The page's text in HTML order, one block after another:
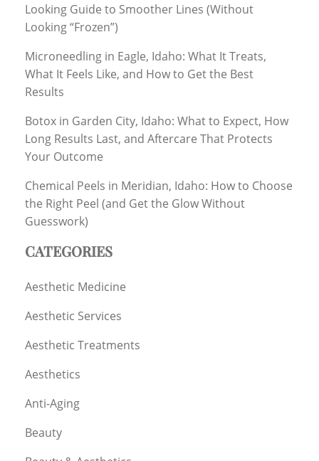
Looking Guide to Smoother Lines (Without
Looking “Frozen”)
Microneedling in Eagle, Idaho: What It Treats,
What It Feels Like, and How to Get the Best
Results
Botox in Garden City, Idaho: What to Expect, How
Long Results Last, and Aftercare That Protects
Your Outcome
Chemical Peels in Meridian, Idaho: How to Choose
the Right Peel (and Get the Glow Without
Guesswork)
CATEGORIES
Aesthetic Medicine
Aesthetic Services
Aesthetic Treatments
Aesthetics
Anti-Aging
Beauty